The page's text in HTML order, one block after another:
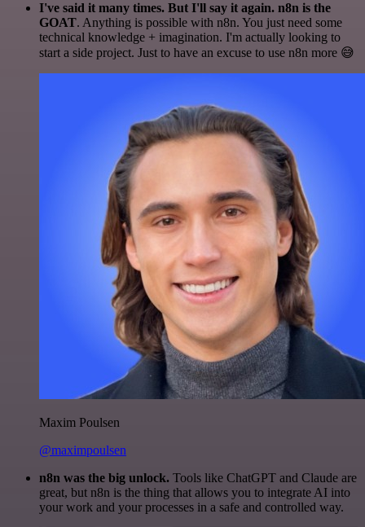
I've said it many times. But I'll say it again. n8n is the
GOAT. Anything is possible with n8n. You just need some
technical knowledge + imagination. I'm actually looking to
start a side project. Just to have an excuse to use n8n more 😅
Maxim Poulsen
@maximpoulsen
n8n was the big unlock. Tools like ChatGPT and Claude are
great, but n8n is the thing that allows you to integrate AI into
your work and your processes in a safe and controlled way.